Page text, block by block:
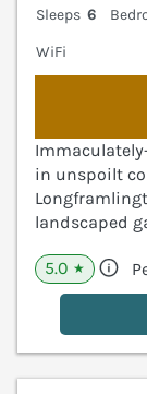
Sleeps 6
WiFi
in unspoilt
landscaped
5.0 ★